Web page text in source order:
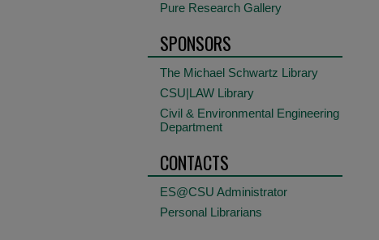
Pure Research Gallery
SPONSORS
The Michael Schwartz Library
CSU|LAW Library
Civil & Environmental Engineering
Department
CONTACTS
ES@CSU Administrator
Personal Librarians